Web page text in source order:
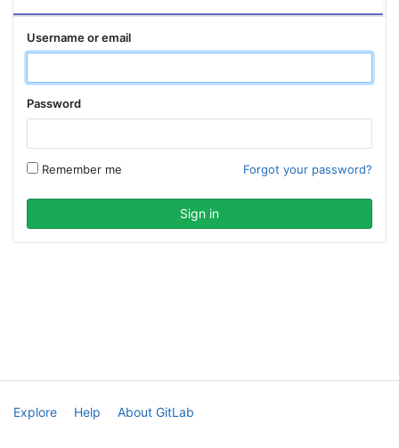
Username or email
Password
Remember me Forgot your password?
Explore Help About GitLab